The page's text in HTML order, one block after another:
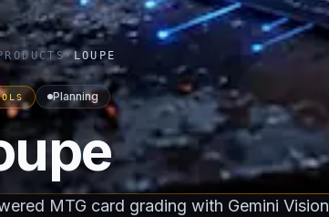
· LOUPE
Planning
MTG card grading with Gemini Vision